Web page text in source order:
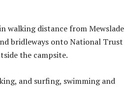
walking distance from Mewslade
bridleways onto National Trust
the campsite.
and surfing, swimming and